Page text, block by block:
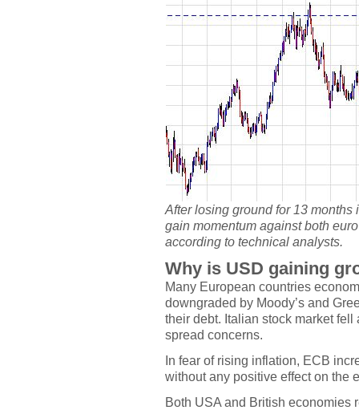
After losing ground for 13
gain momentum against both
according to technical analysts.
Why is USD gaining
Many European countries
downgraded by Moody’s and
their debt. Italian stock market
spread concerns.
In fear of rising inflation, ECB
without any positive effect on the
Both USA and British economies